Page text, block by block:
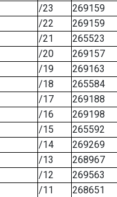
/23 269159
/22 269159
/21 265523
/20 269157
/19 269163
/18 265584
/17 269188
/16 269198
/15 265592
/14 269269
/13 268967
/12 269563
/11 268651